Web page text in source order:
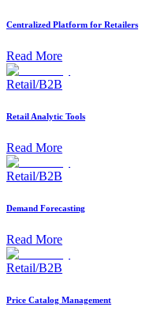
Centralized Platform for Retailers
Read More
Retail/B2B
Retail Analytic Tools
Read More
Retail/B2B
Demand Forecasting
Read More
Retail/B2B
Price Catalog Management